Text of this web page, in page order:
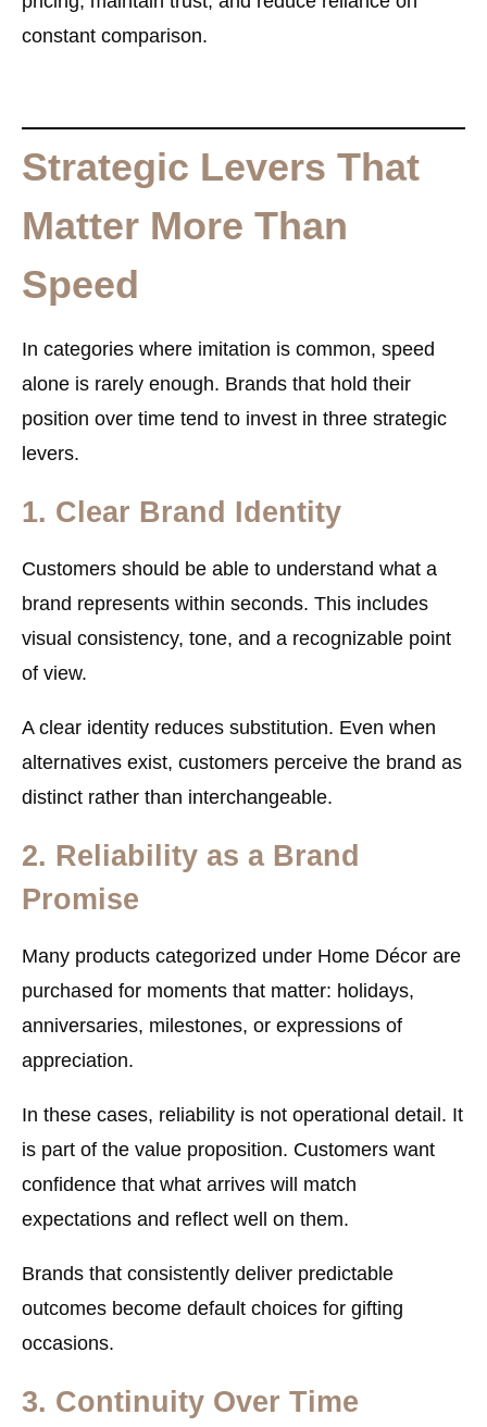
constant comparison.
Strategic Levers That
Matter More Than
Speed
In categories where imitation is common, speed
alone is rarely enough. Brands that hold their
position over time tend to invest in three strategic
levers.
1. Clear Brand Identity
Customers should be able to understand what a
brand represents within seconds. This includes
visual consistency, tone, and a recognizable point
of view.
A clear identity reduces substitution. Even when
alternatives exist, customers perceive the brand as
distinct rather than interchangeable.
2. Reliability as a Brand
Promise
Many products categorized under Home Décor are
purchased for moments that matter: holidays,
anniversaries, milestones, or expressions of
appreciation.
In these cases, reliability is not operational detail. It
is part of the value proposition. Customers want
confidence that what arrives will match
expectations and reflect well on them.
Brands that consistently deliver predictable
outcomes become default choices for gifting
occasions.
3. Continuity Over Time